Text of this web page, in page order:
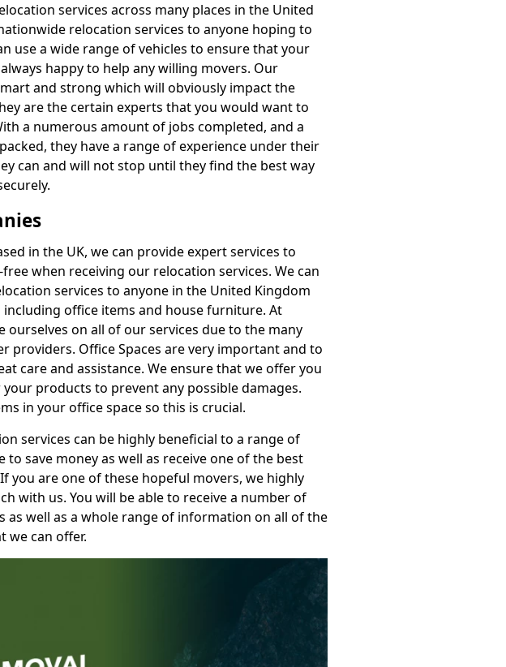
services across many places in the United
relocation services to anyone hoping to
use a wide range of vehicles to ensure that your
happy to help any willing movers. Our
and strong which will obviously impact the
are the certain experts that you would want to
a numerous amount of jobs completed, and a
they have a range of experience under their
can and will not stop until they find the best way
in the UK, we can provide expert services to
when receiving our relocation services. We can
services to anyone in the United Kingdom
office items and house furniture. At
ourselves on all of our services due to the many
providers. Office Spaces are very important and to
care and assistance. We ensure that we offer you
products to prevent any possible damages.
in your office space so this is crucial.
services can be highly beneficial to a range of
to save money as well as receive one of the best
you are one of these hopeful movers, we highly
with us. You will be able to receive a number of
as well as a whole range of information on all of the
we can offer.